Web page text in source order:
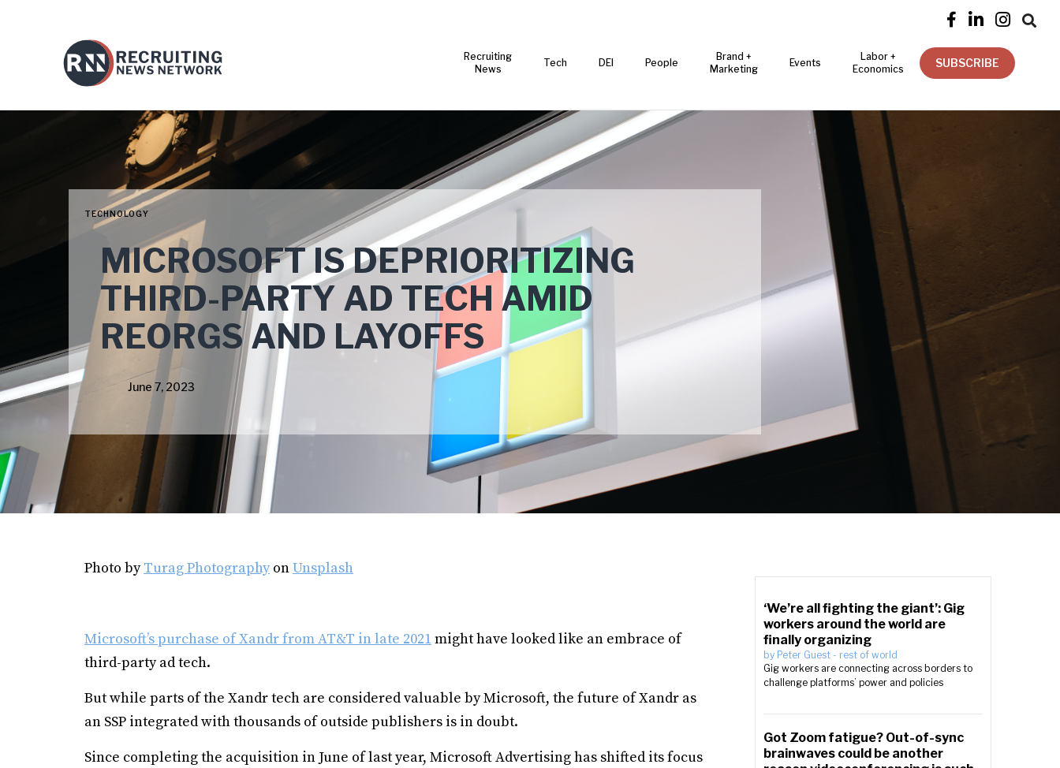
   
Recruiting
News
Tech DEI People
Brand +
Marketing
Events
Labor +
Economics
SUBSCRIBE
TECHNOLOGY
MICROSOFT IS DEPRIORITIZING
THIRD-PARTY AD TECH AMID
REORGS AND LAYOFFS
June 7, 2023
Photo byTurag Photography onUnsplash
Microsoft’s purchase of Xandr from AT&T in late 2021might have looked like an embrace of
third-party ad tech.
But while parts of the Xandr tech are considered valuable by Microsoft, the future of Xandr as
an SSP integrated with thousands of outside publishers is in doubt.
Since completing the acquisition in June of last year, Microsoft Advertising has shifted its focus
‘We’re all fighting the giant’: Gig
workers around the world are
finally organizing
by Peter Guest - rest of world
Gig workers are connecting across borders to
challenge platforms’ power and policies
Got Zoom fatigue? Out-of-sync
brainwaves could be another